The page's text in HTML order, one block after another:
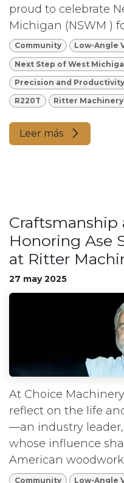
proud to celebrate
Michigan (NSWM )
Community Low-Angle
Next Step of West
Precision and Productivity
R220T Ritter
Leer más
Honoring Ase
at Ritter
27 may 2025
At Choice
reflect on the life
—an industry
whose influence
American
Community Low-Angle